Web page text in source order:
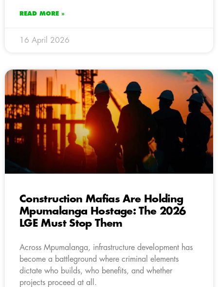
READ MORE »
16 April 2026
Construction Mafias Are Holding
Mpumalanga Hostage: The 2026
LGE Must Stop Them
Across Mpumalanga, infrastructure development has
become a battleground where criminal elements
dictate who builds, who benefits, and whether
projects proceed at all.